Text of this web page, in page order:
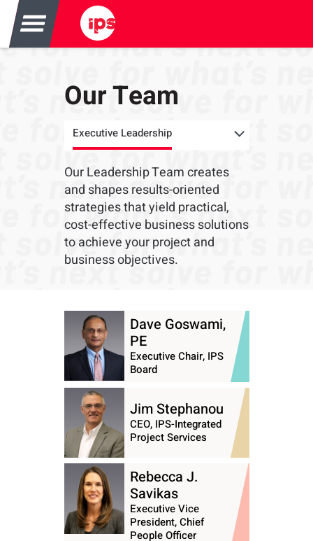
Our Team
Executive Leadership
Our Leadership Team creates
and shapes results-oriented
strategies that yield practical,
cost-effective business solutions
to achieve your project and
business objectives.
Dave Goswami,
PE
Executive Chair, IPS
Board
Jim Stephanou
CEO, IPS-Integrated
Project Services
Rebecca J.
Savikas
Executive Vice
President, Chief
People Officer